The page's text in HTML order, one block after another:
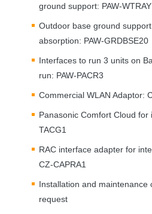
ground support: PAW-WTRAY
Outdoor base ground
absorption: PAW-GRDBSE20
Interfaces to run 3 units on
run: PAW-PACR3
Commercial WLAN Adaptor:
Panasonic Comfort Cloud for
TACG1
RAC interface adapter for
CZ-CAPRA1
Installation and maintenance
request